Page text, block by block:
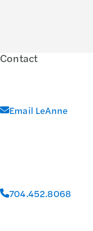
Contact
Email LeAnne
704.452.8068